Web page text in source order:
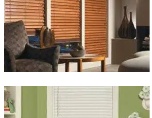
wood_blinds_4lg